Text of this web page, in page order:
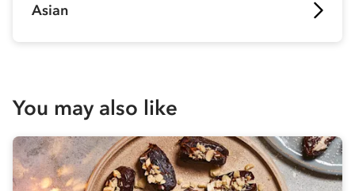
Asian
You may also like